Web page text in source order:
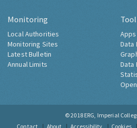
Monitoring
Local Authorities
Monitoring Sites
Latest Bulletin
Annual Limits
Data
Data
© 2018 ERG, Imperial
Contact
About Accessibility Cookies